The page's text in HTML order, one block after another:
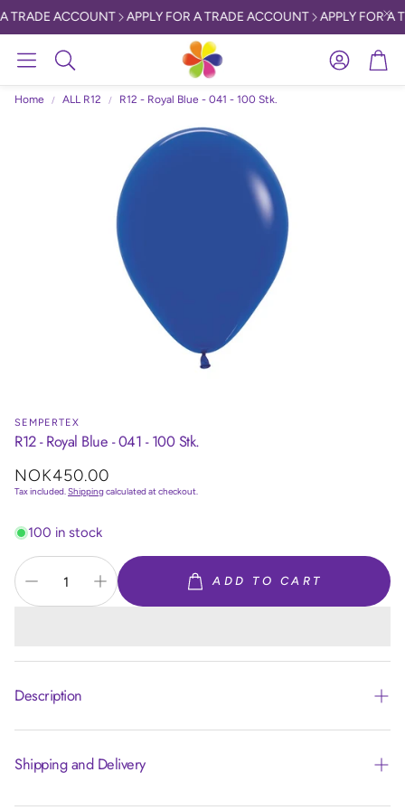
TRADE ACCOUNT APPLY FOR A TRADE ACCOUNT APPLY FOR A
Search
AccountCart
Home ALL R12 R12 - Royal Blue - 041 - 100 Stk.
SEMPERTEX
R12 - Royal Blue - 041 - 100 Stk.
Regular
price
NOK450.00
Tax included.Shippingcalculated at checkout.
100 in stock
ADD TO CART
Description
Article code:R12041
Colour:Royal Blue 041
Shipping and Delivery